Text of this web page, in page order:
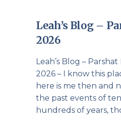
Leah’s Blog –
2026
Leah’s Blog –
2026 – I know this
here is me then and
the past events of
hundreds of years,